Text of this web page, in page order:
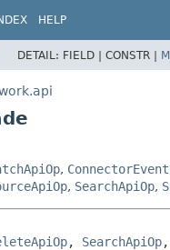
HELP
DETAIL: FIELD | CONSTR |
,
, SearchApiOp,
, SearchApiOp,